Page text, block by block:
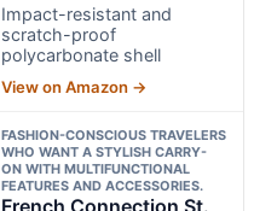
Impact-resistant and
scratch-proof
polycarbonate shell
View on Amazon →
FASHION-CONSCIOUS TRAVELERS
WHO WANT A STYLISH CARRY-
ON WITH MULTIFUNCTIONAL
FEATURES AND ACCESSORIES.
French Connection St.